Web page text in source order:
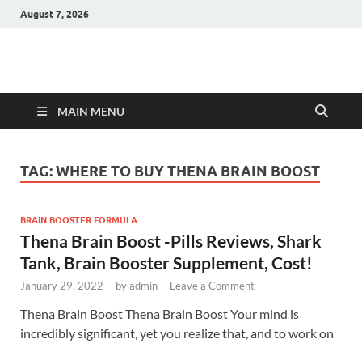
August 7, 2026
Hulk Supplements
MAIN MENU
TAG:WHERE TO BUY THENA BRAIN BOOST
BRAIN BOOSTER FORMULA
Thena Brain Boost -Pills Reviews, Shark
Tank, Brain Booster Supplement, Cost!
January 29, 2022 - byadmin - Leave a Comment
Thena Brain Boost Thena Brain Boost Your mind is
incredibly significant, yet you realize that, and to work on